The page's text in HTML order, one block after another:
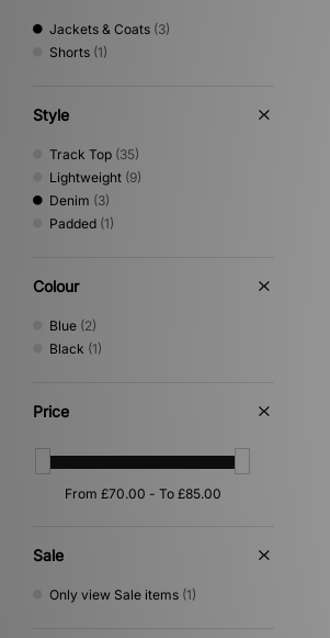
Jackets & Coats (3)
Shorts (1)
Style
Track Top (35)
Lightweight (9)
Denim (3)
Padded (1)
Colour
Blue (2)
Black (1)
Price
Sale
Only view Sale items (1)